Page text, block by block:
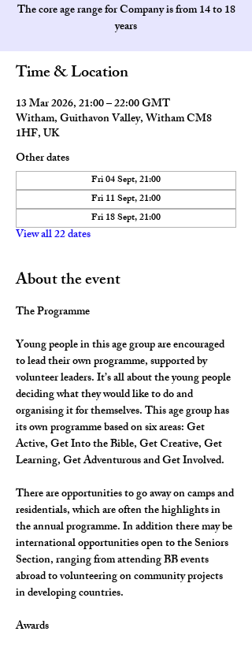
The core age range for Company is from 14 to 18
Time & Location
13 Mar 2026, 21:00 – 22:00 GMT
Witham, Guithavon Valley, Witham CM8
1HF, UK
Other dates
Fri 04 Sept, 21:00
Fri 11 Sept, 21:00
Fri 18 Sept, 21:00
View all 22 dates
About the event
The Programme
Young people in this age group are encouraged
to lead their own programme, supported by
volunteer leaders. It’s all about the young people
deciding what they would like to do and
organising it for themselves. This age group has
its own programme based on six areas: Get
Active, Get Into the Bible, Get Creative, Get
Learning, Get Adventurous and Get Involved.
There are opportunities to go away on camps and
residentials, which are often the highlights in
the annual programme. In addition there may be
international opportunities open to the Seniors
Section, ranging from attending BB events
abroad to volunteering on community projects
in developing countries.
Awards